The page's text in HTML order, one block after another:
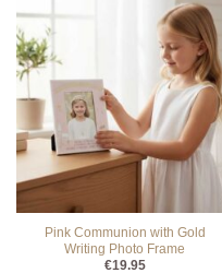
Pink Communion with Gold
Writing Photo Frame
€19.95